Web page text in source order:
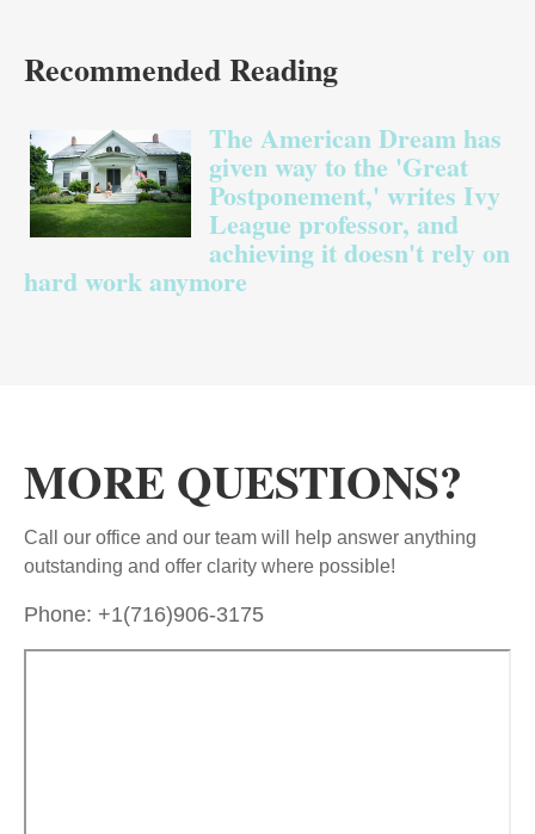
Recommended Reading
The American Dream has given
The American Dream has
given way to the 'Great
Postponement,' writes Ivy
League professor, and
achieving it doesn't rely on
hard work anymore
MORE QUESTIONS?
Call our office and our team will help answer anything
outstanding and offer clarity where possible!
Phone: +1(716)906-3175